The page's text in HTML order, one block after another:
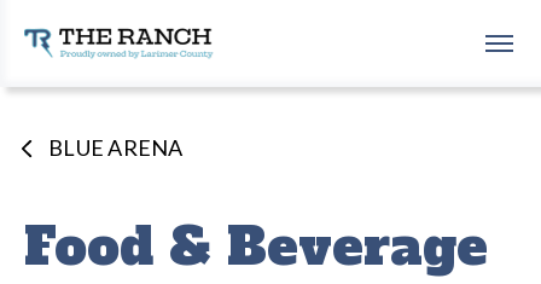
content
SearchBLUE ARENA
Food & Beverage